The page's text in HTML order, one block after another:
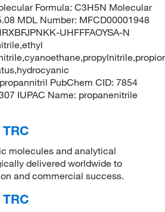
Formula: C3H5N Molecular
MDL Number: MFCD00001948
UHFFFAOYSA-N
PubChem CID: 7854
IUPAC Name: propanenitrile
molecules and analytical
delivered worldwide to
and commercial success.